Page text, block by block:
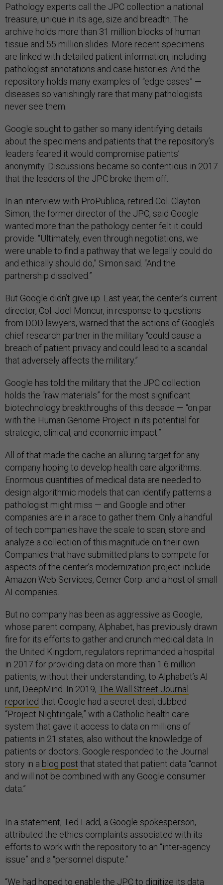
Pathology experts call the JPC collection a national
treasure, unique in its age, size and breadth. The
archive holds more than 31 million blocks of human
tissue and 55 million slides. More recent specimens
are linked with detailed patient information, including
pathologist annotations and case histories. And the
repository holds many examples of “edge cases” —
diseases so vanishingly rare that many pathologists
never see them.
Google sought to gather so many identifying details
about the specimens and patients that the repository’s
leaders feared it would compromise patients’
anonymity. Discussions became so contentious in 2017
that the leaders of the JPC broke them off.
In an interview with ProPublica, retired Col. Clayton
Simon, the former director of the JPC, said Google
wanted more than the pathology center felt it could
provide. “Ultimately, even through negotiations, we
were unable to find a pathway that we legally could do
and ethically should do,” Simon said. “And the
partnership dissolved.”
But Google didn’t give up. Last year, the center’s current
director, Col. Joel Moncur, in response to questions
from DOD lawyers, warned that the actions of Google’s
chief research partner in the military “could cause a
breach of patient privacy and could lead to a scandal
that adversely affects the military.”
Google has told the military that the JPC collection
holds the “raw materials” for the most significant
biotechnology breakthroughs of this decade — “on par
with the Human Genome Project in its potential for
strategic, clinical, and economic impact.”
All of that made the cache an alluring target for any
company hoping to develop health care algorithms.
Enormous quantities of medical data are needed to
design algorithmic models that can identify patterns a
pathologist might miss — and Google and other
companies are in a race to gather them. Only a handful
of tech companies have the scale to scan, store and
analyze a collection of this magnitude on their own.
Companies that have submitted plans to compete for
aspects of the center’s modernization project include
Amazon Web Services, Cerner Corp. and a host of small
AI companies.
But no company has been as aggressive as Google,
whose parent company, Alphabet, has previously drawn
fire for its efforts to gather and crunch medical data. In
the United Kingdom, regulators reprimanded a hospital
in 2017 for providing data on more than 1.6 million
patients, without their understanding, to Alphabet’s AI
unit, DeepMind. In 2019, The Wall Street Journal
reported that Google had a secret deal, dubbed
“Project Nightingale,” with a Catholic health care
system that gave it access to data on millions of
patients in 21 states, also without the knowledge of
patients or doctors. Google responded to the Journal
story in a blog post that stated that patient data “cannot
and will not be combined with any Google consumer
data.”
In a statement, Ted Ladd, a Google spokesperson,
attributed the ethics complaints associated with its
efforts to work with the repository to an “inter-agency
issue” and a “personnel dispute.”
“We had hoped to enable the JPC to digitize its data